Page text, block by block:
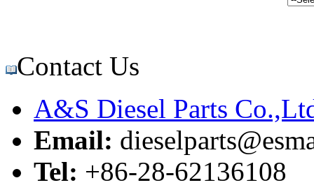
Contact Us
A&S Diesel Parts
Email:
Tel: +86-28-62136108